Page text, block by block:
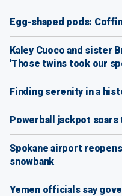
Egg-shaped pods:
Kaley Cuoco and sister
'Those twins took our
Finding serenity in a
Powerball jackpot soars
Spokane airport
snowbank
Yemen officials say